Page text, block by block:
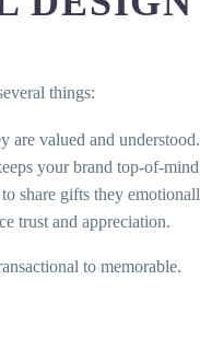
things:
are valued and understood.
your brand top-of-
share gifts they
trust and appreciation.
to memorable.